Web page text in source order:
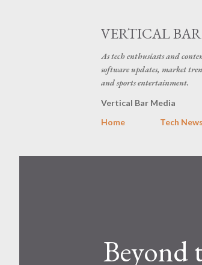
VERTICAL
As tech enthusiasts and
software updates, market
and sports entertainment.
Vertical Bar Media
Home
Tech News
Beyond